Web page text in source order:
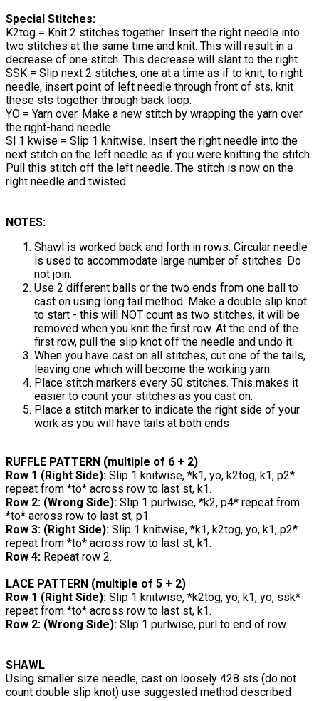
Special Stitches:
K2tog = Knit 2 stitches together. Insert the right needle into
two stitches at the same time and knit. This will result in a
decrease of one stitch. This decrease will slant to the right.
SSK = Slip next 2 stitches, one at a time as if to knit, to right
needle, insert point of left needle through front of sts, knit
these sts together through back loop.
YO = Yarn over. Make a new stitch by wrapping the yarn over
the right-hand needle.
Sl 1 kwise = Slip 1 knitwise. Insert the right needle into the
next stitch on the left needle as if you were knitting the stitch.
Pull this stitch off the left needle. The stitch is now on the
right needle and twisted.
NOTES:
Shawl is worked back and forth in rows. Circular needle
is used to accommodate large number of stitches. Do
not join.
Use 2 different balls or the two ends from one ball to
cast on using long tail method. Make a double slip knot
to start - this will NOT count as two stitches, it will be
removed when you knit the first row. At the end of the
first row, pull the slip knot off the needle and undo it.
When you have cast on all stitches, cut one of the tails,
leaving one which will become the working yarn.
Place stitch markers every 50 stitches. This makes it
easier to count your stitches as you cast on.
Place a stitch marker to indicate the right side of your
work as you will have tails at both ends
RUFFLE PATTERN (multiple of 6 + 2)
Row 1 (Right Side): Slip 1 knitwise, *k1, yo, k2tog, k1, p2*
repeat from *to* across row to last st, k1.
Row 2: (Wrong Side): Slip 1 purlwise, *k2, p4* repeat from
*to* across row to last st, p1.
Row 3: (Right Side): Slip 1 knitwise, *k1, k2tog, yo, k1, p2*
repeat from *to* across row to last st, k1.
Row 4: Repeat row 2.
LACE PATTERN (multiple of 5 + 2)
Row 1 (Right Side): Slip 1 knitwise, *k2tog, yo, k1, yo, ssk*
repeat from *to* across row to last st, k1.
Row 2: (Wrong Side): Slip 1 purlwise, purl to end of row.
SHAWL
Using smaller size needle, cast on loosely 428 sts (do not
count double slip knot) use suggested method described